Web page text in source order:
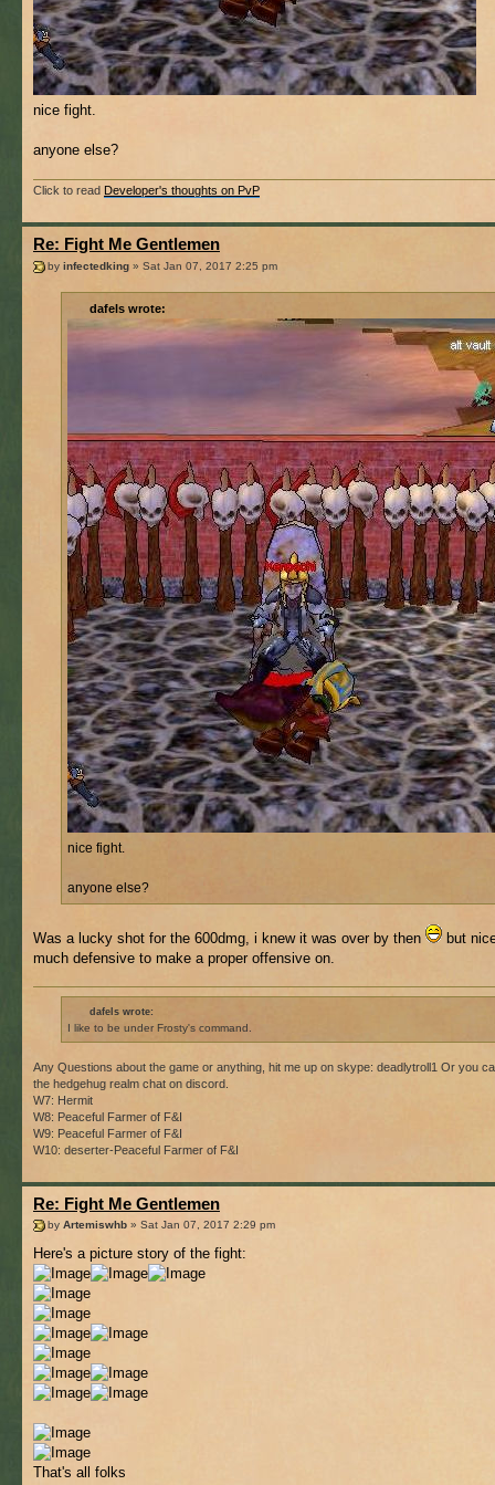
nice fight.
anyone else?
Click to read Developer's thoughts on PvP
Re: Fight Me Gentlemen
by infectedking » Sat Jan 07, 2017 2:25 pm
dafels wrote:
nice fight.
anyone else?
Was a lucky shot for the 600dmg, i knew it was over by then
but
much defensive to make a proper offensive on.
dafels wrote:
I like to be under Frosty's command.
Any Questions about the game or anything, hit me up on skype: deadlytroll1 Or you
the hedgehug realm chat on discord.
W7: Hermit
W8: Peaceful Farmer of F&I
W9: Peaceful Farmer of F&I
W10: deserter-Peaceful Farmer of F&I
Re: Fight Me Gentlemen
by Artemiswhb » Sat Jan 07, 2017 2:29 pm
Here's a picture story of the fight:
That's all folks